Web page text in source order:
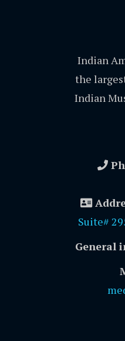
Indian
the
Indian
Suite#
General